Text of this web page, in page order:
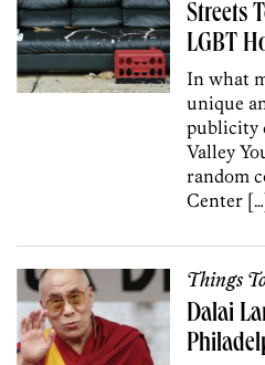
Streets
LGBT
In what
unique
publicity
Valley
random
Center
Things
Dalai